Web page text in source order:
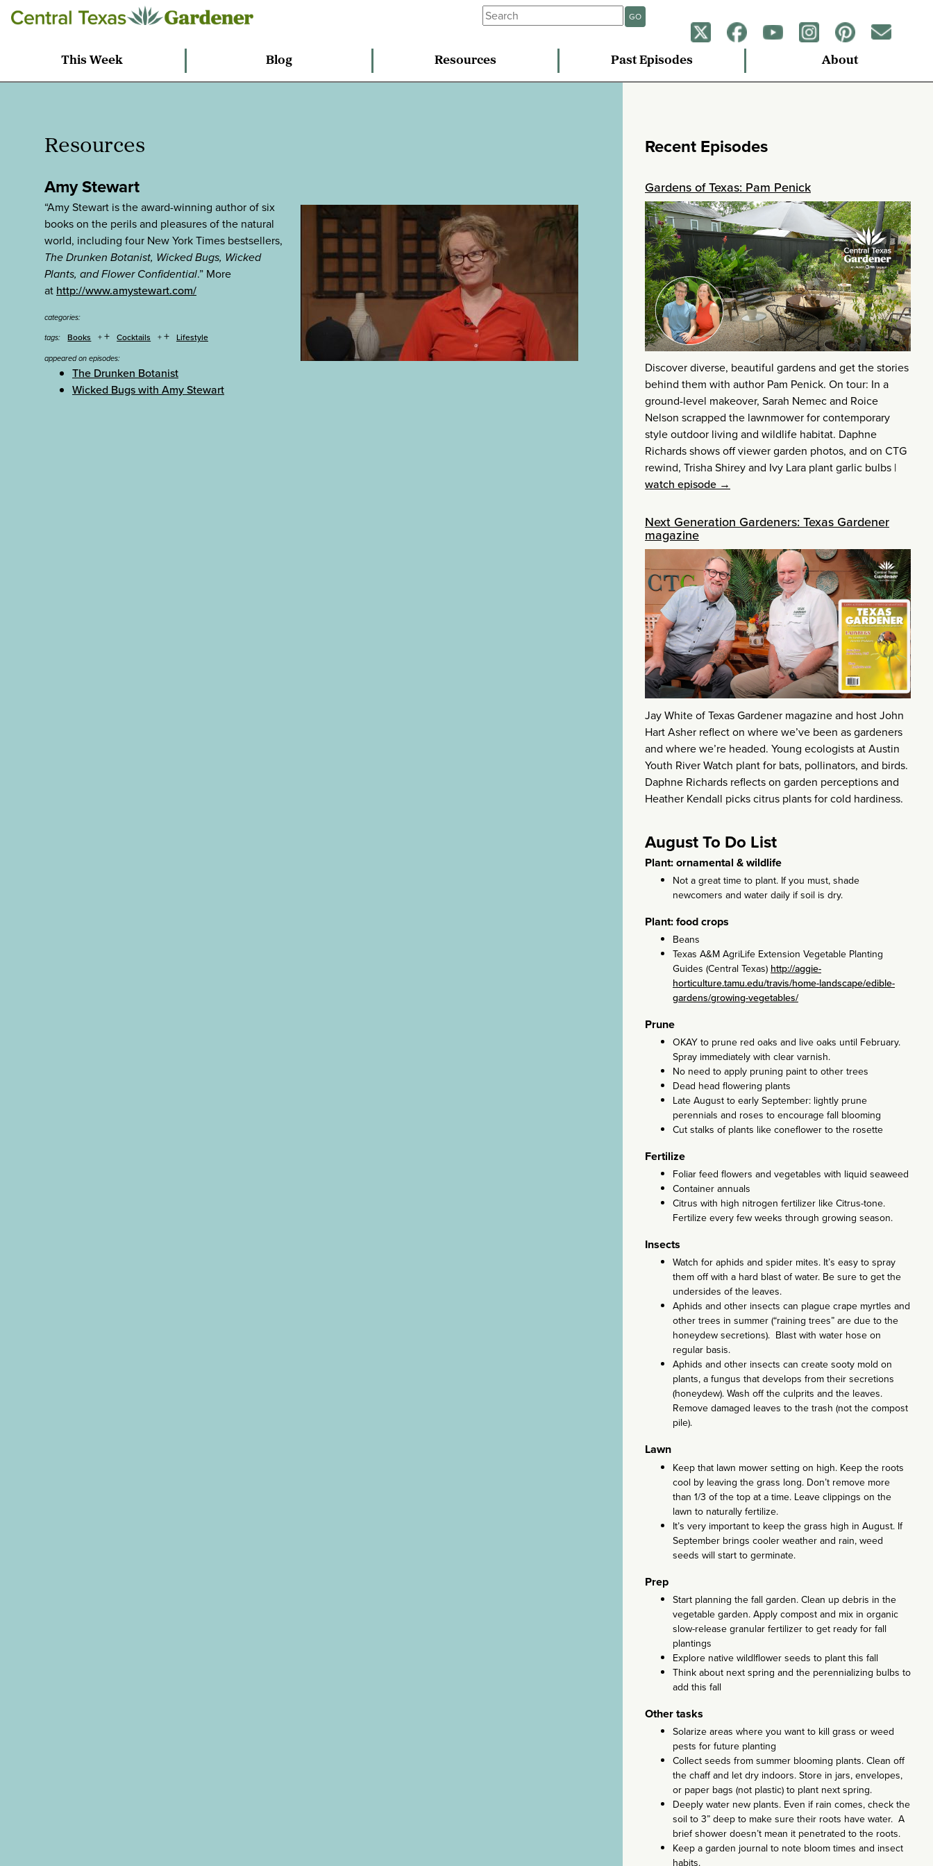
GO
This Week Blog Resources Past Episodes About
Resources
Amy Stewart
“Amy Stewart is the award-winning author of six
books on the perils and pleasures of the natural
world, including four New York Times bestsellers,
The Drunken Botanist, Wicked Bugs, Wicked
Plants, and Flower Confidential.” More
at http://www.amystewart.com/
categories:
tags:
Books + Cocktails + Lifestyle
appeared on episodes:
The Drunken Botanist
Wicked Bugs with Amy Stewart
Recent Episodes
Gardens of Texas: Pam Penick
Discover diverse, beautiful gardens and get the stories
behind them with author Pam Penick. On tour: In a
ground-level makeover, Sarah Nemec and Roice
Nelson scrapped the lawnmower for contemporary
style outdoor living and wildlife habitat. Daphne
Richards shows off viewer garden photos, and on CTG
rewind, Trisha Shirey and Ivy Lara plant garlic bulbs |
watch episode →
Next Generation Gardeners: Texas Gardener
magazine
Jay White of Texas Gardener magazine and host John
Hart Asher reflect on where we’ve been as gardeners
and where we’re headed. Young ecologists at Austin
Youth River Watch plant for bats, pollinators, and birds.
Daphne Richards reflects on garden perceptions and
Heather Kendall picks citrus plants for cold hardiness.
August To Do List
Plant: ornamental & wildlife
Not a great time to plant. If you must, shade
newcomers and water daily if soil is dry.
Plant: food crops
Beans
Texas A&M AgriLife Extension Vegetable Planting
Guides (Central Texas) http://aggie-
horticulture.tamu.edu/travis/home-landscape/edible-
gardens/growing-vegetables/
Prune
OKAY to prune red oaks and live oaks until February.
Spray immediately with clear varnish.
No need to apply pruning paint to other trees
Dead head flowering plants
Late August to early September: lightly prune
perennials and roses to encourage fall blooming
Cut stalks of plants like coneflower to the rosette
Fertilize
Foliar feed flowers and vegetables with liquid seaweed
Container annuals
Citrus with high nitrogen fertilizer like Citrus-tone.
Fertilize every few weeks through growing season.
Insects
Watch for aphids and spider mites. It’s easy to spray
them off with a hard blast of water. Be sure to get the
undersides of the leaves.
Aphids and other insects can plague crape myrtles and
other trees in summer (“raining trees” are due to the
honeydew secretions). Blast with water hose on
regular basis.
Aphids and other insects can create sooty mold on
plants, a fungus that develops from their secretions
(honeydew). Wash off the culprits and the leaves.
Remove damaged leaves to the trash (not the compost
pile).
Lawn
Keep that lawn mower setting on high. Keep the roots
cool by leaving the grass long. Don’t remove more
than 1/3 of the top at a time. Leave clippings on the
lawn to naturally fertilize.
It’s very important to keep the grass high in August. If
September brings cooler weather and rain, weed
seeds will start to germinate.
Prep
Start planning the fall garden. Clean up debris in the
vegetable garden. Apply compost and mix in organic
slow-release granular fertilizer to get ready for fall
plantings
Explore native wildlflower seeds to plant this fall
Think about next spring and the perennializing bulbs to
add this fall
Other tasks
Solarize areas where you want to kill grass or weed
pests for future planting
Collect seeds from summer blooming plants. Clean off
the chaff and let dry indoors. Store in jars, envelopes,
or paper bags (not plastic) to plant next spring.
Deeply water new plants. Even if rain comes, check the
soil to 3” deep to make sure their roots have water. A
brief shower doesn’t mean it penetrated to the roots.
Keep a garden journal to note bloom times and insect
habits.